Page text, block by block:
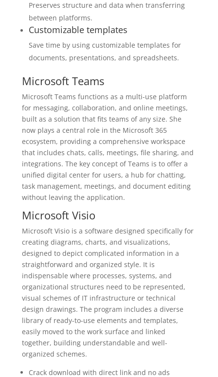
Preserves structure and data when transferring
between platforms.
Customizable templates
Save time by using customizable templates for
documents, presentations, and spreadsheets.
Microsoft Teams
Microsoft Teams functions as a multi-use platform
for messaging, collaboration, and online meetings,
built as a solution that fits teams of any size. She
now plays a central role in the Microsoft 365
ecosystem, providing a comprehensive workspace
that includes chats, calls, meetings, file sharing, and
integrations. The key concept of Teams is to offer a
unified digital center for users, a hub for chatting,
task management, meetings, and document editing
without leaving the application.
Microsoft Visio
Microsoft Visio is a software designed specifically for
creating diagrams, charts, and visualizations,
designed to depict complicated information in a
straightforward and organized style. It is
indispensable where processes, systems, and
organizational structures need to be represented,
visual schemes of IT infrastructure or technical
design drawings. The program includes a diverse
library of ready-to-use elements and templates,
easily moved to the work surface and linked
together, building understandable and well-
organized schemes.
Crack download with direct link and no ads